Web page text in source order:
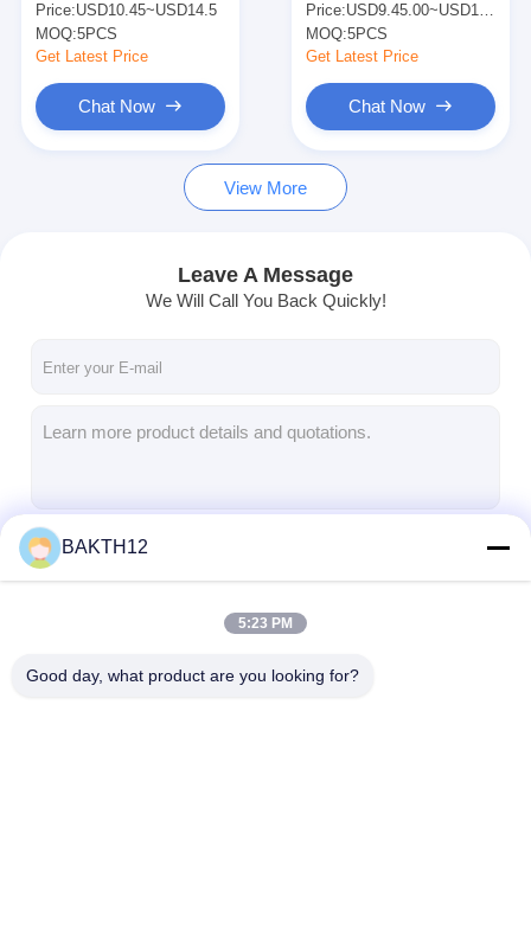
Contact Us
News
Lithium Ion Battery Pack
Li Polymer Battery Pack
BMS PCB PCM
UPS Lithium Batteries
SMBUS
Price:USD10.45~USD14.5
MOQ:5PCS
Get Latest Price
Chat Now
with SMBUS Interface
Price:USD9.45.00~USD13.5.00
MOQ:5PCS
Get Latest Price
Chat Now
View More
Leave A Message
We Will Call You Back Quickly!
BAKTH12
5:23 PM
Good day, what product are you looking for?